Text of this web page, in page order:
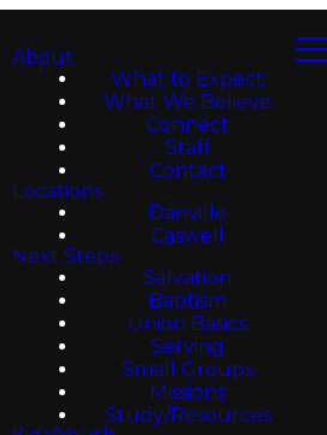
About
What to Expect
What We Believe
Connect
Staff
Contact
Locations
Danville
Caswell
Next Steps
Salvation
Baptism
Union Basics
Serving
Small Groups
Missions
Study/Resources